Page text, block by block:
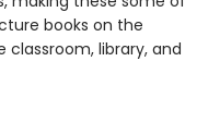
books on the
library, and